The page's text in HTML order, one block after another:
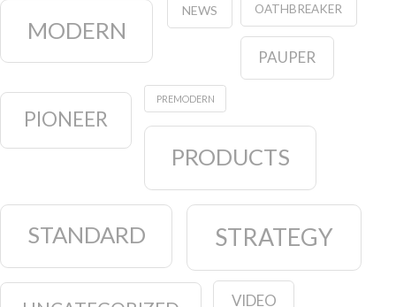
MODERN
NEWS OATHBREAKER
PAUPER
PIONEER
PREMODERN
PRODUCTS
STANDARD STRATEGY
VIDEO